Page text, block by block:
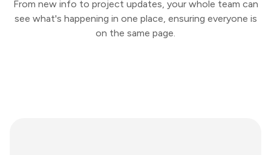
From new info to project updates, your whole team can
see what's happening in one place, ensuring everyone is
on the same page.